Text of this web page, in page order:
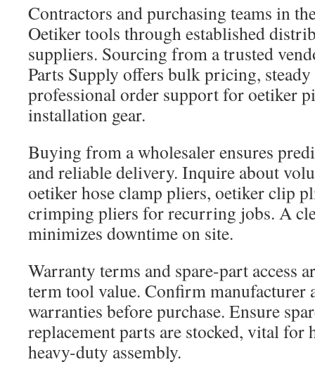
Contractors and purchasing teams in
Oetiker tools through established
suppliers. Sourcing from a trusted
Parts Supply offers bulk pricing,
professional order support for oetiker
installation gear.
Buying from a wholesaler ensures
and reliable delivery. Inquire about
oetiker hose clamp pliers, oetiker clip
crimping pliers for recurring jobs. A
minimizes downtime on site.
Warranty terms and spare-part access
term tool value. Confirm manufacturer
warranties before purchase. Ensure
replacement parts are stocked, vital
heavy-duty assembly.